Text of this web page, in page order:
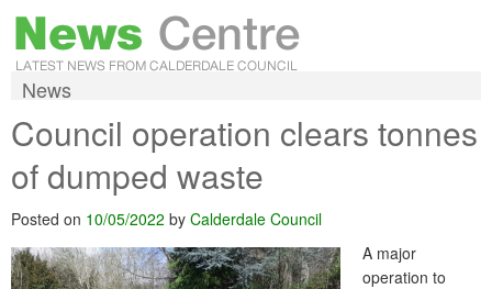
News
Council operation clears tonnes
of dumped waste
Posted on 10/05/2022 by Calderdale Council
A major
operation to